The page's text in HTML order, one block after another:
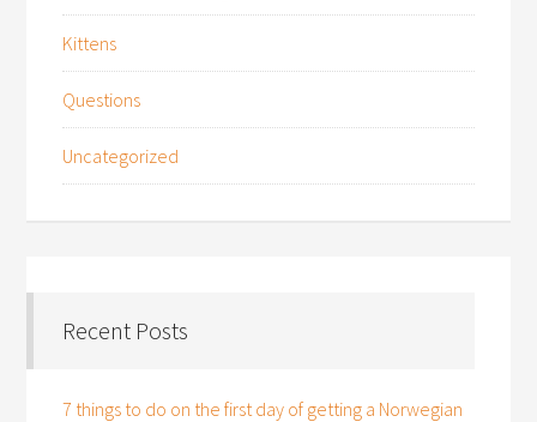
Kittens
Questions
Uncategorized
Recent Posts
7 things to do on the first day of getting a Norwegian